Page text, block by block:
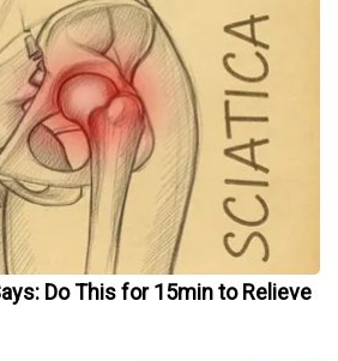
Do This for 15min to Relieve